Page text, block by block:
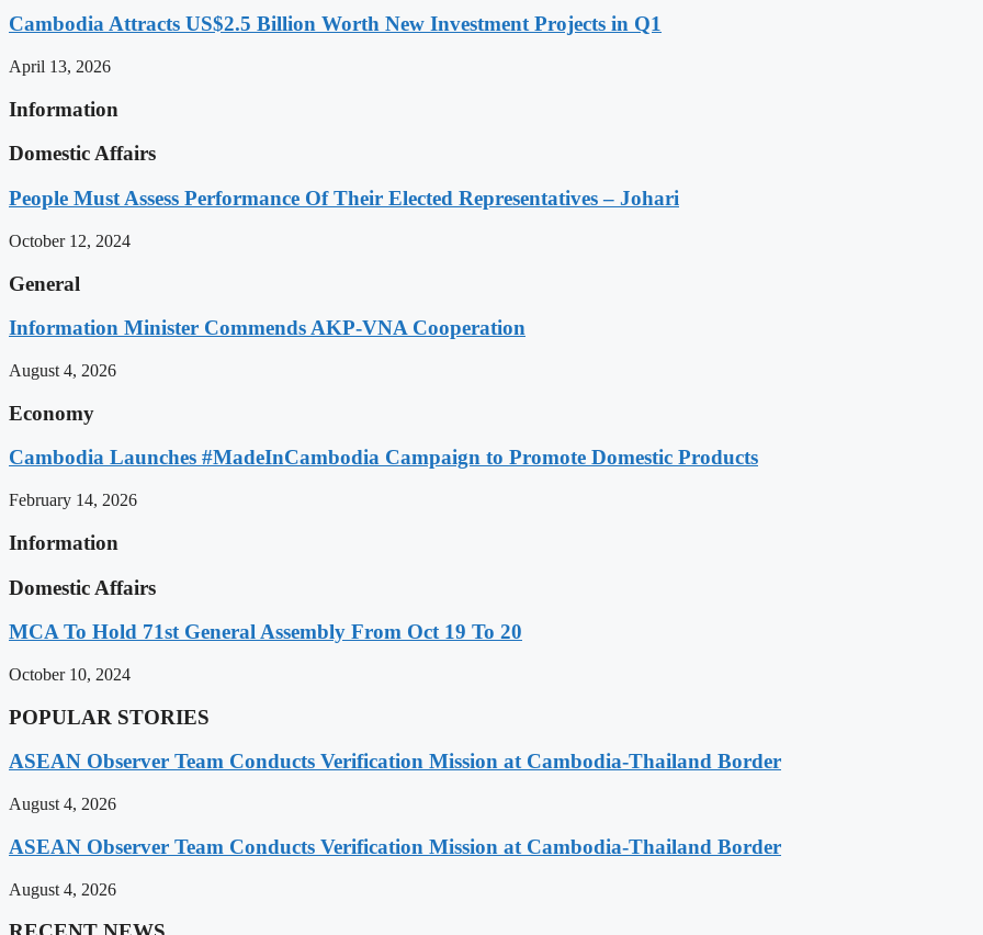
Cambodia Attracts US$2.5 Billion Worth New Investment Projects in Q1
April 13, 2026
Information
Domestic Affairs
People Must Assess Performance Of Their Elected Representatives – Johari
October 12, 2024
General
Information Minister Commends AKP-VNA Cooperation
August 4, 2026
Economy
Cambodia Launches #MadeInCambodia Campaign to Promote Domestic Products
February 14, 2026
Information
Domestic Affairs
MCA To Hold 71st General Assembly From Oct 19 To 20
October 10, 2024
POPULAR STORIES
ASEAN Observer Team Conducts Verification Mission at Cambodia-Thailand Border
August 4, 2026
ASEAN Observer Team Conducts Verification Mission at Cambodia-Thailand Border
August 4, 2026